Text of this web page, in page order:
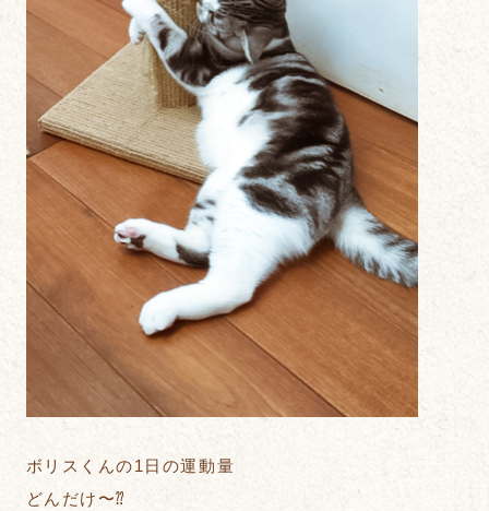
ボリスくんの1日の運動量
どんだけ〜⁇